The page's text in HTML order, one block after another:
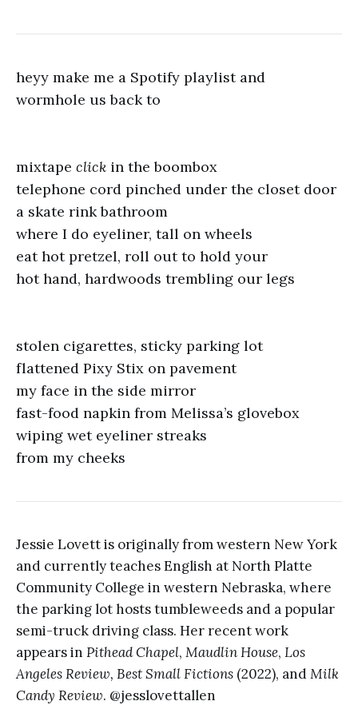
heyy make me a Spotify playlist and
wormhole us back to
mixtape click in the boombox
telephone cord pinched under the closet door
a skate rink bathroom
where I do eyeliner, tall on wheels
eat hot pretzel, roll out to hold your
hot hand, hardwoods trembling our legs
stolen cigarettes, sticky parking lot
flattened Pixy Stix on pavement
my face in the side mirror
fast-food napkin from Melissa’s glovebox
wiping wet eyeliner streaks
from my cheeks
Jessie Lovett is originally from western New York
and currently teaches English at North Platte
Community College in western Nebraska, where
the parking lot hosts tumbleweeds and a popular
semi-truck driving class. Her recent work
appears in Pithead Chapel, Maudlin House, Los
Angeles Review, Best Small Fictions (2022), andMilk
Candy Review. @jesslovettallen